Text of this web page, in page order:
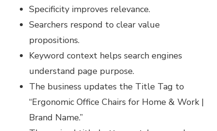
Specificity improves relevance.
Searchers respond to clear value
propositions.
Keyword context helps search engines
understand page purpose.
The business updates the Title Tag to
“Ergonomic Office Chairs for Home & Work |
Brand Name.”